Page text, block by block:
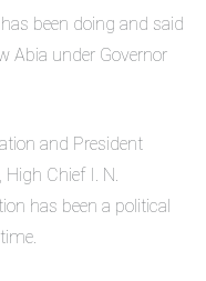
been doing and said
Abia under Governor
and President
Chief I. N.
has been a political